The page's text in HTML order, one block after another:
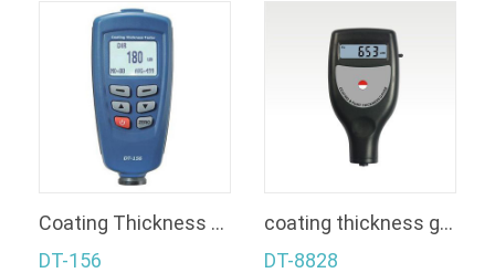
Coating Thickness Gauge
DT-156
coating thickness gauge+Bluetooth
DT-8828